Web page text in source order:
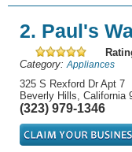
2. Paul's
Category: Appliances
325 S Rexford Dr Apt 7
Beverly Hills, California
(323) 979-1346